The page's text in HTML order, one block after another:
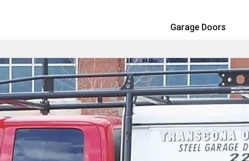
Garage Doors